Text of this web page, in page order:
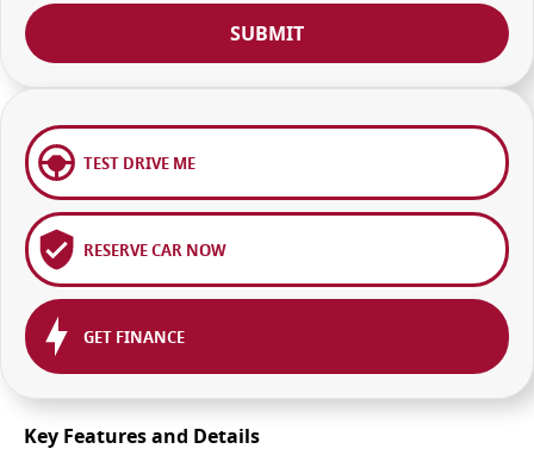
SUBMIT
TEST DRIVE ME
RESERVE CAR NOW
GET FINANCE
Key Features and Details